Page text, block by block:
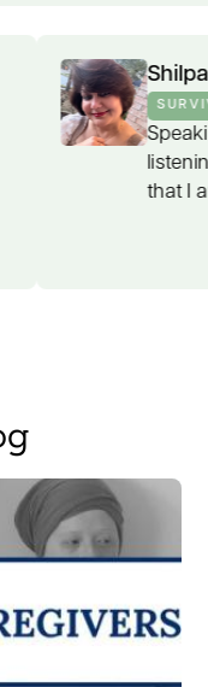
of this